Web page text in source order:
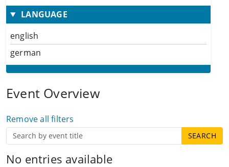
LANGUAGE
english
german
Event Overview
Remove all filters
No entries available